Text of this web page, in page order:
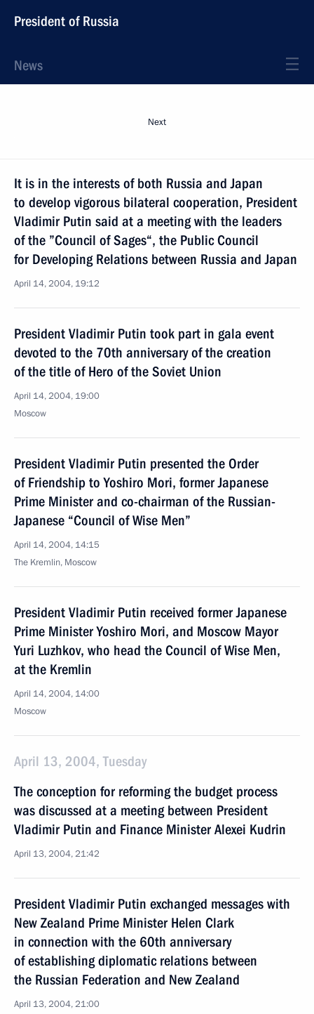
President of Russia
News
Next
It is in the interests of both Russia and Japan
to develop vigorous bilateral cooperation, President
Vladimir Putin said at a meeting with the leaders
of the ”Council of Sages“, the Public Council
for Developing Relations between Russia and Japan
April 14, 2004, 19:12
President Vladimir Putin took part in gala event
devoted to the 70th anniversary of the creation
of the title of Hero of the Soviet Union
April 14, 2004, 19:00
Moscow
President Vladimir Putin presented the Order
of Friendship to Yoshiro Mori, former Japanese
Prime Minister and co-chairman of the Russian-
Japanese “Council of Wise Men”
April 14, 2004, 14:15
The Kremlin, Moscow
President Vladimir Putin received former Japanese
Prime Minister Yoshiro Mori, and Moscow Mayor
Yuri Luzhkov, who head the Council of Wise Men,
at the Kremlin
April 14, 2004, 14:00
Moscow
April 13, 2004, Tuesday
The conception for reforming the budget process
was discussed at a meeting between President
Vladimir Putin and Finance Minister Alexei Kudrin
April 13, 2004, 21:42
President Vladimir Putin exchanged messages with
New Zealand Prime Minister Helen Clark
in connection with the 60th anniversary
of establishing diplomatic relations between
the Russian Federation and New Zealand
April 13, 2004, 21:00